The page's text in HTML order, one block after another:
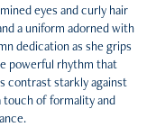
eyes and curly hair
a uniform adorned with
dedication as she grips
powerful rhythm that
contrast starkly against
of formality and